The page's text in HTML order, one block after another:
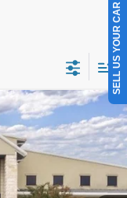
Ext.
SELL US YOUR CAR